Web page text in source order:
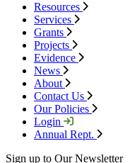
Resources
Services
Grants
Projects
Evidence
News
About
Contact Us
Our Policies
Login
Annual Rept.
Sign up to Our Newsletter